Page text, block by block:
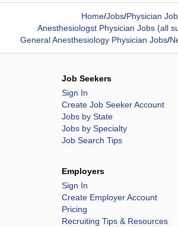
Home/Jobs/Physician
Anesthesiologst Physician Jobs (all
General Anesthesiology Physician Jobs/
Job Seekers
Sign In
Create Job Seeker Account
Jobs by State
Jobs by Specialty
Job Search Tips
Employers
Sign In
Create Employer Account
Pricing
Recruiting Tips & Resources